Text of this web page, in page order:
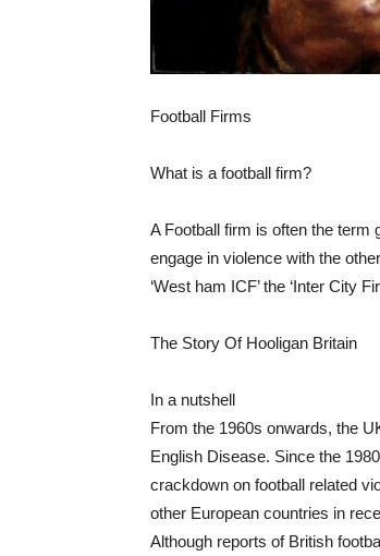
Football Firms
What is a football firm?
A Football firm is often the term
engage in violence with the
‘West ham ICF’ the ‘Inter City
The Story Of Hooligan Britain
In a nutshell
From the 1960s onwards, the
English Disease. Since the
crackdown on football related
other European countries in
Although reports of British